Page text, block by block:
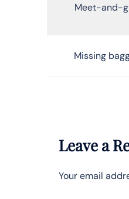
Meet-and-
Missing
Leave a
Your email